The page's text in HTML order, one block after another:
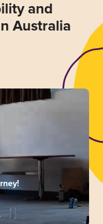
and
Australia